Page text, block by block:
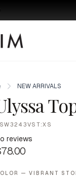
NEW ARRIVALS
reviews
— VIBRANT